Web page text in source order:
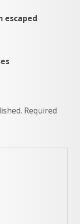
escaped
Required